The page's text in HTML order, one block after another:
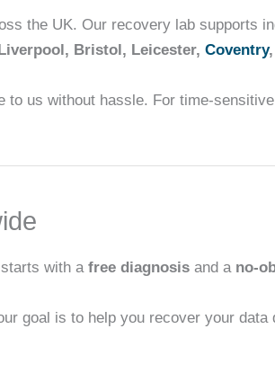
the UK. Our recovery lab supports
Bristol, Leicester, Coventry
to us without hassle. For time-
with a free diagnosis and a no-
goal is to help you recover your data